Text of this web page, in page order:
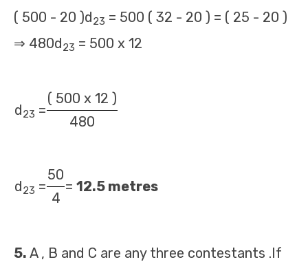
( 500 - 20 )d23 = 500 ( 32 - 20 ) = ( 25 - 20 )
⇒ 480d23 = 500 x 12
d23 =
( 500 x 12 )
480
d23 =
50
= 12.5 metres
4
5. A , B and C are any three contestants .If